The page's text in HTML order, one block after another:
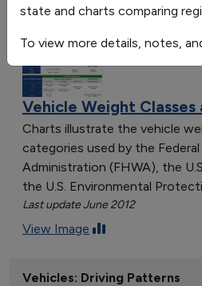
Vehicles: Vehicle Market
Vehicle Weight
Charts illustrate the vehicle
categories used by the
Administration (FHWA), the
the U.S. Environmental
Last update June 2012
View Image
Vehicles: Driving Patterns
state and charts comparing
To view more details, notes,